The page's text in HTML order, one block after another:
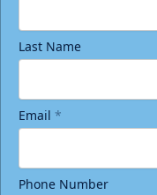
Last Name
Email *
Phone Number